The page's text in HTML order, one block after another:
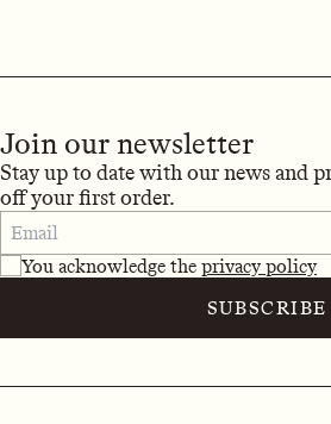
Join our newsletter
Stay up to date with our news and
off your first order.
You acknowledge the privacy policy
SUBSCRIBE